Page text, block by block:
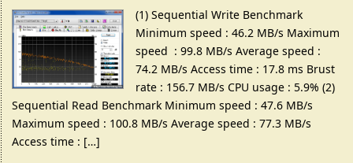
(1) Sequential Write Benchmark
Minimum speed : 46.2 MB/s Maximum
speed : 99.8 MB/s Average speed :
74.2 MB/s Access time : 17.8 ms Brust
rate : 156.7 MB/s CPU usage : 5.9% (2)
Sequential Read Benchmark Minimum speed : 47.6 MB/s
Maximum speed : 100.8 MB/s Average speed : 77.3 MB/s
Access time : […]